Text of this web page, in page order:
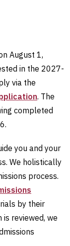
August 1,
in the 2027-
via the
. The
completed
you and your
We holistically
process.
by their
reviewed, we